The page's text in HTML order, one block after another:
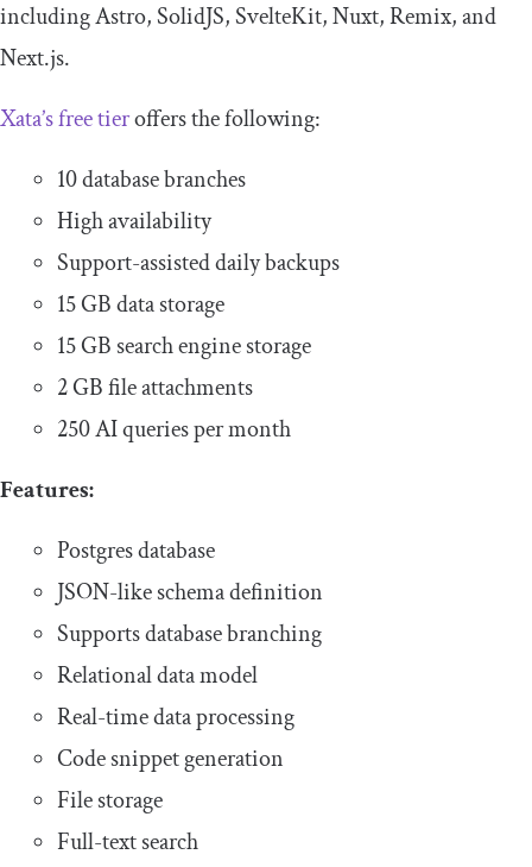
including Astro, SolidJS, SvelteKit, Nuxt, Remix, and
Next.js.
Xata’s free tieroffers the following:
10 database branches
High availability
Support-assisted daily backups
15 GB data storage
15 GB search engine storage
2 GB file attachments
250 AI queries per month
Features:
Postgres database
JSON-like schema definition
Supports database branching
Relational data model
Real-time data processing
Code snippet generation
File storage
Full-text search